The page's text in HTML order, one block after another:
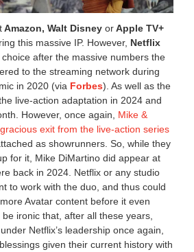
Amazon, Walt Disney orApple TV+
this massive IP. However, Netflix
after the massive numbers the
to the streaming network during
in 2020 (via Forbes). As well as the
live-action adaptation in 2024 and
However, once again, Mike &
exit from the live-action series
as showrunners. So, while they
for it, Mike DiMartino did appear at
back in 2024. Netflix or any studio
to work with the duo, and thus could
Avatar content before it even
ironic that, after all these years,
Netflix’s leadership once again,
given their current history with